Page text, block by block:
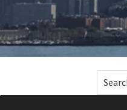
Search
this